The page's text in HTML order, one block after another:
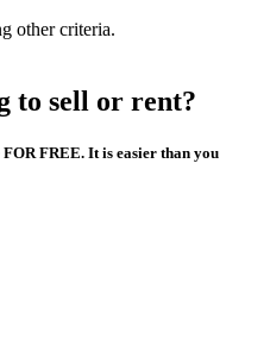
other criteria.
to sell or rent?
FREE. It is easier than you